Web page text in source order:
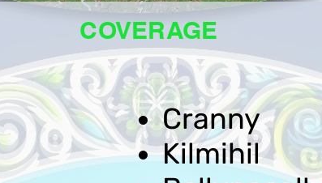
COVERAGE
Cranny
Kilmihil